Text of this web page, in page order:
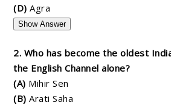
(D) Agra
Show Answer
2. Who has become the oldest
the English Channel alone?
(A) Mihir Sen
(B) Arati Saha